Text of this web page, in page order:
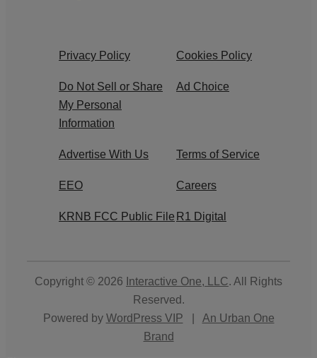
Privacy Policy Cookies Policy
Do Not Sell or Share
My Personal
Information
Ad Choice
Advertise With Us Terms of Service
EEO Careers
KRNB FCC Public File R1 Digital
Copyright © 2026 Interactive One, LLC. All Rights
Reserved.
Powered by WordPress VIP
An Urban One
Brand